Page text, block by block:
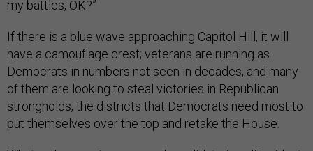
my battles, OK?”
If there is a blue wave approaching Capitol Hill, it will
have a camouflage crest; veterans are running as
Democrats in numbers not seen in decades, and many
of them are looking to steal victories in Republican
strongholds, the districts that Democrats need most to
put themselves over the top and retake the House.